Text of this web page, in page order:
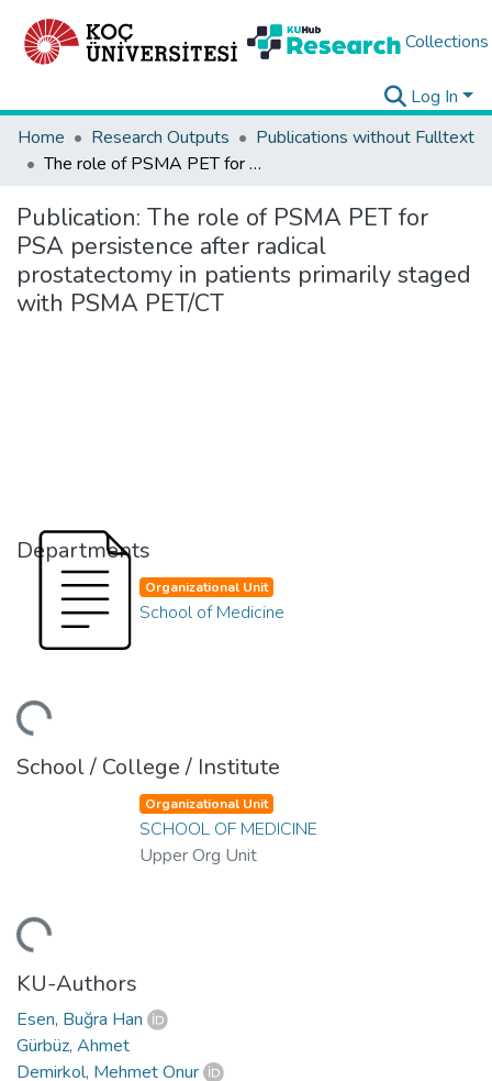
Collections
Log In
Home
Research Outputs
Publications without Fulltext
The role of PSMA PET for PSA persistence after radical prostatectomy in patients primarily staged with PSMA PET/CT
Publication: The role of PSMA PET for
PSA persistence after radical
prostatectomy in patients primarily staged
with PSMA PET/CT
Departments
Organizational Unit
School of Medicine
School / College / Institute
Organizational Unit
SCHOOL OF MEDICINE
Upper Org Unit
KU-Authors
Esen, Buğra Han
Gürbüz, Ahmet
Demirkol, Mehmet Onur